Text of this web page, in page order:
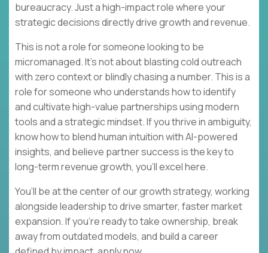
bureaucracy. Just a high-impact role where your
strategic decisions directly drive growth and revenue.
This is not a role for someone looking to be
micromanaged. It’s not about blasting cold outreach
with zero context or blindly chasing a number. This is a
role for someone who understands how to identify
and cultivate high-value partnerships using modern
tools and a strategic mindset. If you thrive in ambiguity,
know how to blend human intuition with AI-powered
insights, and believe partner success is the key to
long-term revenue growth, you’ll excel here.
You’ll be at the center of our growth strategy, working
alongside leadership to drive smarter, faster market
expansion. If you’re ready to take ownership, break
away from outdated models, and build a career